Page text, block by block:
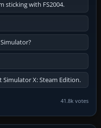
sticking with FS2004.
X: Steam Edition.
41.8k votes